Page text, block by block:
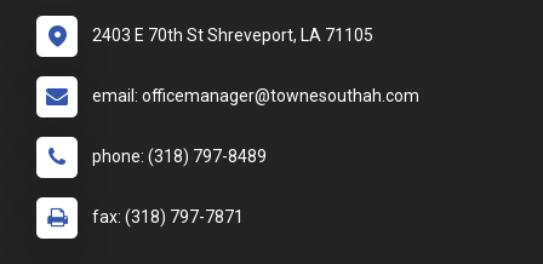
2403 E 70th St Shreveport, LA 71105
email: officemanager@townesouthah.com
phone: (318) 797-8489
fax: (318) 797-7871